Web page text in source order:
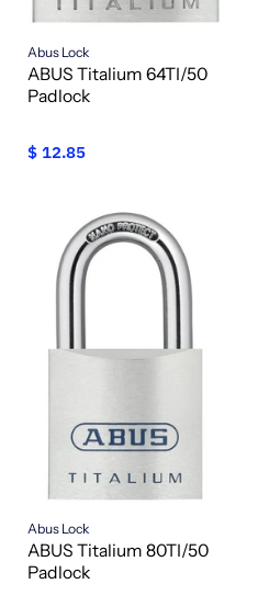
Abus Lock
ABUS Titalium 64TI/50
Padlock
$ 12.85
Abus Lock
ABUS Titalium 80TI/50
Padlock